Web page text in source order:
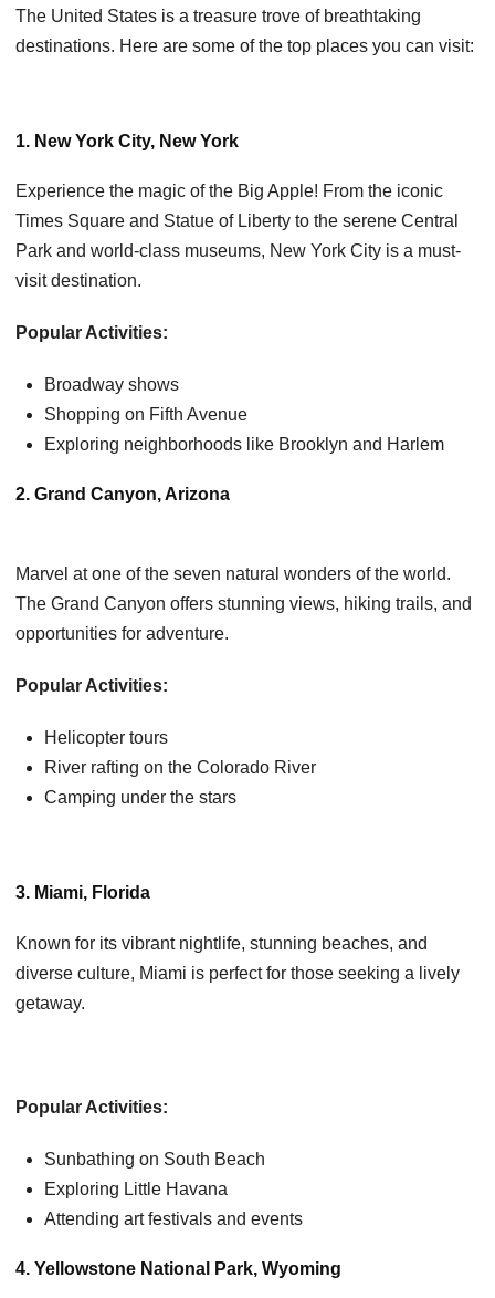
The United States is a treasure trove of breathtaking
destinations. Here are some of the top places you can visit:
1. New York City, New York
Experience the magic of the Big Apple! From the iconic
Times Square and Statue of Liberty to the serene Central
Park and world-class museums, New York City is a must-
visit destination.
Popular Activities:
Broadway shows
Shopping on Fifth Avenue
Exploring neighborhoods like Brooklyn and Harlem
2. Grand Canyon, Arizona
Marvel at one of the seven natural wonders of the world.
The Grand Canyon offers stunning views, hiking trails, and
opportunities for adventure.
Popular Activities:
Helicopter tours
River rafting on the Colorado River
Camping under the stars
3. Miami, Florida
Known for its vibrant nightlife, stunning beaches, and
diverse culture, Miami is perfect for those seeking a lively
getaway.
Popular Activities:
Sunbathing on South Beach
Exploring Little Havana
Attending art festivals and events
4. Yellowstone National Park, Wyoming